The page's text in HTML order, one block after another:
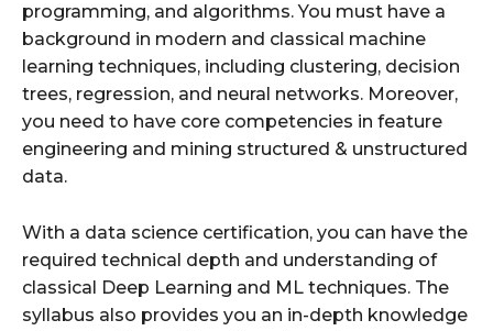
programming, and algorithms. You must have a
background in modern and classical machine
learning techniques, including clustering, decision
trees, regression, and neural networks. Moreover,
you need to have core competencies in feature
engineering and mining structured & unstructured
data.
With a data science certification, you can have the
required technical depth and understanding of
classical Deep Learning and ML techniques. The
syllabus also provides you an in-depth knowledge